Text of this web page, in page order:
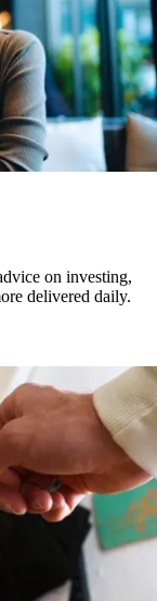
on investing,
delivered daily.